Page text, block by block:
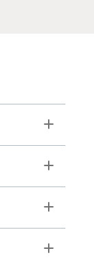
Toggle
Toggle
Toggle
Toggle